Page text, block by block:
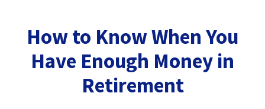
How to Know When You
Have Enough Money in
Retirement